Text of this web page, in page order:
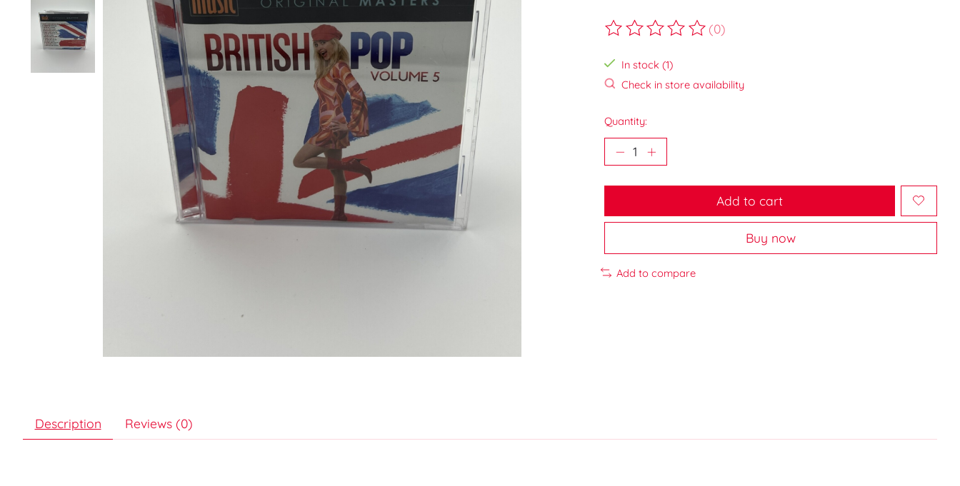
The rating of this product is
(0)
In stock (1)
Check in store availability
Quantity:
Add to cart
Buy now
Add to compare
Description Reviews (0)